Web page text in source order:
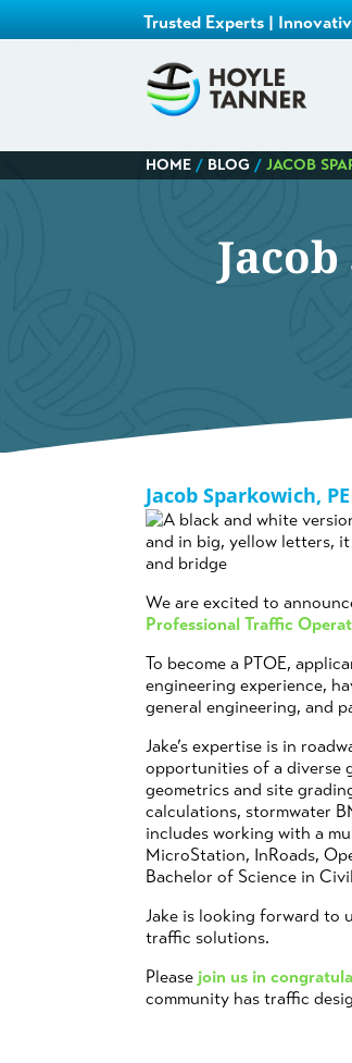
Trusted Experts |
HOME / BLOG /JACOB
Jacob Sparkowich,
We are excited to
Professional Traffic
To become a PTOE,
engineering experience,
general engineering, and
Jake’s expertise is in
opportunities of a diverse
geometrics and site
calculations, stormwater
includes working with a
MicroStation, InRoads,
Bachelor of Science in
Jake is looking forward to
traffic solutions.
Please join us in
community has traffic